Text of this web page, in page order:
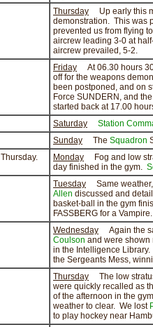
Thursday Up early this
demonstration. This was
prevented us from flying
aircrew leading 3-0 at
aircrew prevailed, 5-2.
Friday At 06.30 hours
off for the weapons
been postponed, and on
Force SUNDERN, and
started back at 17.00
Saturday
Station
Sunday The Squadron
Thursday. Monday Fog and low
day finished in the gym.
Tuesday Same
Allen discussed and
basket-ball in the gym
FASSBERG for a Vampire.
Wednesday Again the
Coulson and were shown
in the Intelligence
the Sergeants Mess,
Thursday The low
were quickly recalled as
of the afternoon in the
weather to clear. We lost
to play hockey near